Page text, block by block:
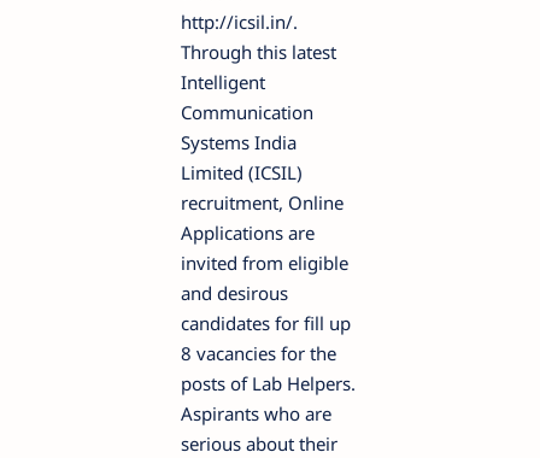
http://icsil.in/.
Through this latest
Intelligent
Communication
Systems India
Limited (ICSIL)
recruitment, Online
Applications are
invited from eligible
and desirous
candidates for fill up
8 vacancies for the
posts of Lab Helpers.
Aspirants who are
serious about their